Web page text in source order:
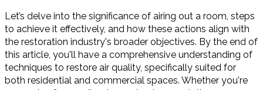
Let’s delve into the significance of airing out a room, steps
to achieve it effectively, and how these actions align with
the restoration industry's broader objectives. By the end of
this article, you'll have a comprehensive understanding of
techniques to restore air quality, specifically suited for
both residential and commercial spaces. Whether you're